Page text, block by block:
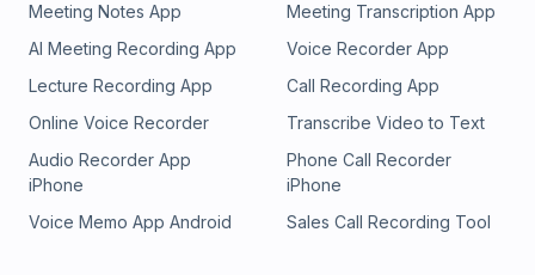
Meeting Notes App
Meeting Transcription App
AI Meeting Recording App
Voice Recorder App
Lecture Recording App
Call Recording App
Online Voice Recorder
Transcribe Video to Text
Audio Recorder App
iPhone
Phone Call Recorder
iPhone
Voice Memo App Android
Sales Call Recording Tool